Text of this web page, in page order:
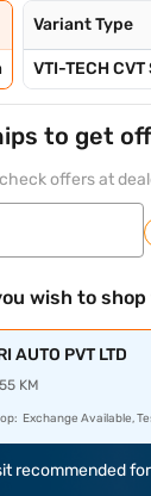
Variant Type
VTI-TECH CVT
to get
offers at
wish to
AUTO PVT LTD
KM
Exchange Available,
recommended